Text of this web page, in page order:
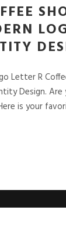
Letter R
Design. Are
is your